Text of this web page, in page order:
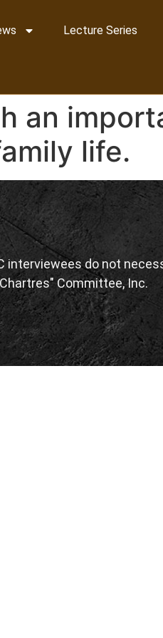
Lecture Series
an
life.
interviewees do not
Committee, Inc.